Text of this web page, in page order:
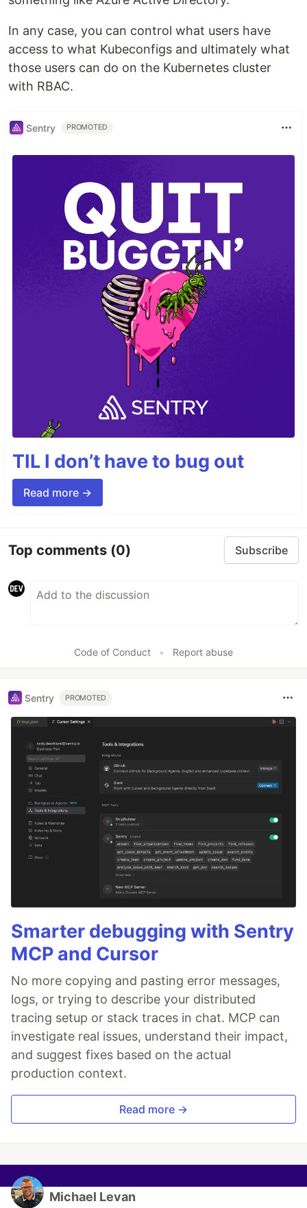
In any case, you can control what users have
access to what Kubeconfigs and ultimately what
those users can do on the Kubernetes cluster
with RBAC.
Sentry PROMOTED
TIL I don’t have to bug out
Read more →
Top comments (0) Subscribe
Code of Conduct • Report abuse
Sentry PROMOTED
Smarter debugging with Sentry
MCP and Cursor
No more copying and pasting error messages,
logs, or trying to describe your distributed
tracing setup or stack traces in chat. MCP can
investigate real issues, understand their impact,
and suggest fixes based on the actual
production context.
Read more →
Michael Levan